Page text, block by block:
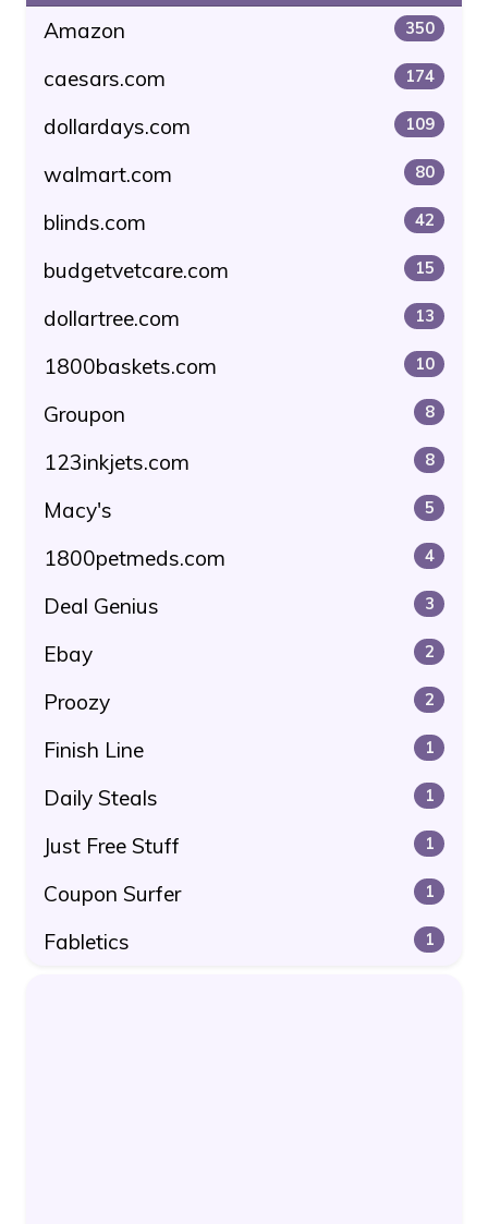
Amazon 350
caesars.com 174
dollardays.com 109
walmart.com 80
blinds.com 42
budgetvetcare.com 15
dollartree.com 13
1800baskets.com 10
Groupon 8
123inkjets.com 8
Macy's 5
1800petmeds.com 4
Deal Genius 3
Ebay 2
Proozy 2
Finish Line 1
Daily Steals 1
Just Free Stuff 1
Coupon Surfer 1
Fabletics 1